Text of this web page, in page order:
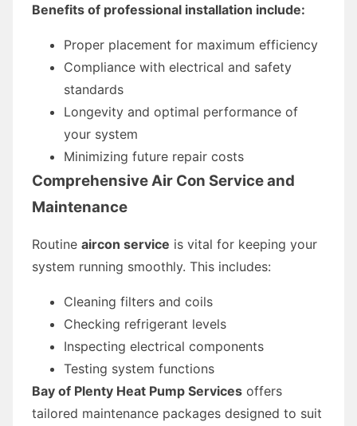
Benefits of professional installation include:
Proper placement for maximum efficiency
Compliance with electrical and safety
standards
Longevity and optimal performance of
your system
Minimizing future repair costs
Comprehensive Air Con Service and
Maintenance
Routine aircon service is vital for keeping your
system running smoothly. This includes:
Cleaning filters and coils
Checking refrigerant levels
Inspecting electrical components
Testing system functions
Bay of Plenty Heat Pump Services offers
tailored maintenance packages designed to suit